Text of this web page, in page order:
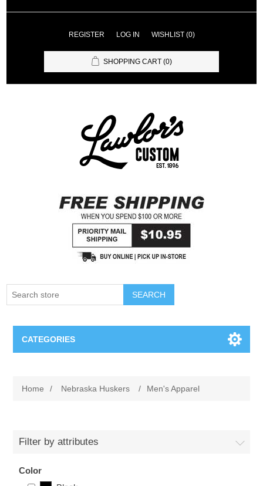
REGISTER LOG IN WISHLIST (0)
SHOPPING CART (0)
SEARCH
CATEGORIES
Home / Nebraska Huskers / Men's Apparel
Filter by attributes
Color